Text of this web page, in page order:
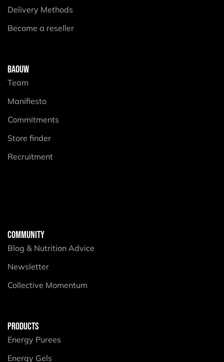
Delivery Methods
Become a reseller
BAOUW
Team
Manifiesto
Commitments
Store finder
Recruitment
COMMUNITY
Blog & Nutrition Advice
Newsletter
Collective Momentum
PRODUCTS
Energy Purees
Energy Gels